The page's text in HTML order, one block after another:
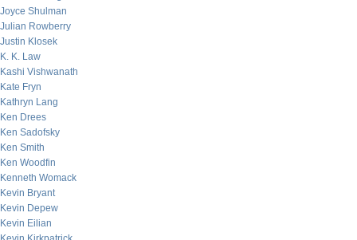
Joyce Shulman
Julian Rowberry
Justin Klosek
K. K. Law
Kashi Vishwanath
Kate Fryn
Kathryn Lang
Ken Drees
Ken Sadofsky
Ken Smith
Ken Woodfin
Kenneth Womack
Kevin Bryant
Kevin Depew
Kevin Eilian